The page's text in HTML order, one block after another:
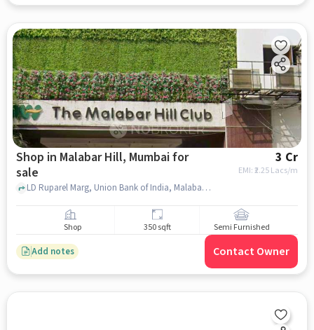
Shop in Malabar Hill, Mumbai for
sale
3 Cr
EMI: ₹2.25 Lacs/m
LD Ruparel Marg, Union Bank of India, Malabar Hill, mumbai
Shop 350 sqft Semi Furnished
Add notes Contact Owner